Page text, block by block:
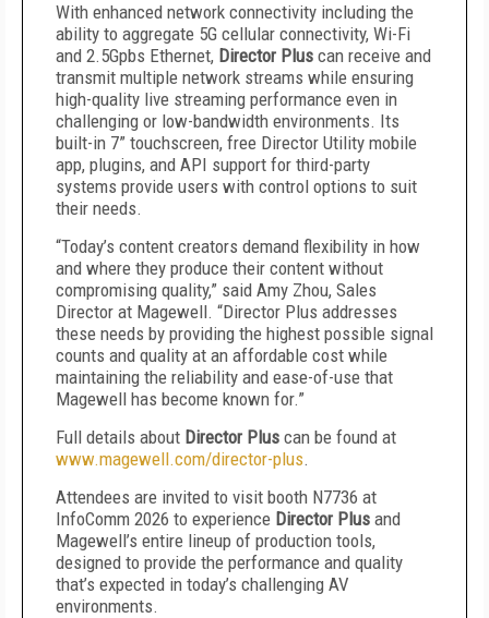
With enhanced network connectivity including the
ability to aggregate 5G cellular connectivity, Wi-Fi
and 2.5Gpbs Ethernet, Director Plus can receive and
transmit multiple network streams while ensuring
high-quality live streaming performance even in
challenging or low-bandwidth environments. Its
built-in 7” touchscreen, free Director Utility mobile
app, plugins, and API support for third-party
systems provide users with control options to suit
their needs.
“Today’s content creators demand flexibility in how
and where they produce their content without
compromising quality,” said Amy Zhou, Sales
Director at Magewell. “Director Plus addresses
these needs by providing the highest possible signal
counts and quality at an affordable cost while
maintaining the reliability and ease-of-use that
Magewell has become known for.”
Full details about Director Plus can be found at
www.magewell.com/director-plus.
Attendees are invited to visit booth N7736 at
InfoComm 2026 to experience Director Plus and
Magewell’s entire lineup of production tools,
designed to provide the performance and quality
that’s expected in today’s challenging AV
environments.